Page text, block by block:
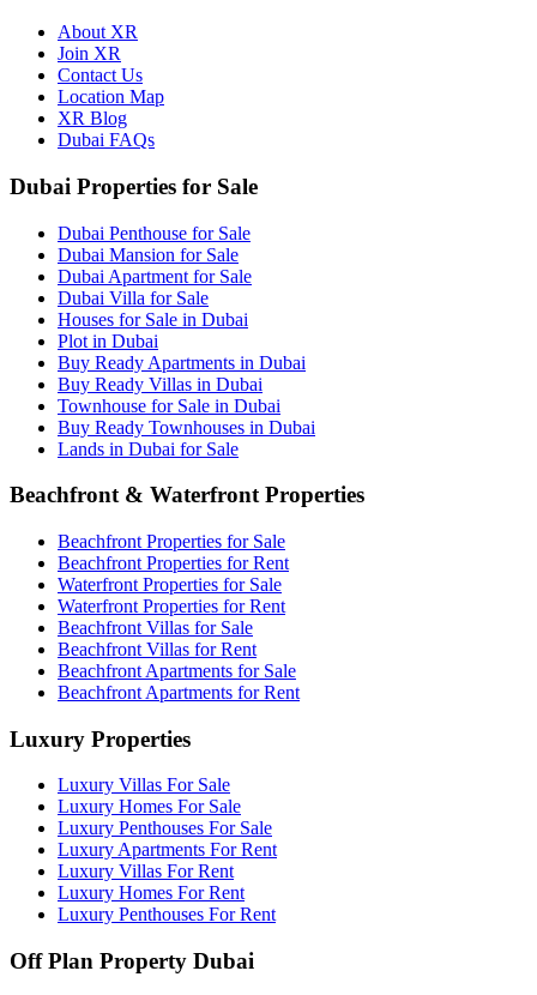
About XR
Join XR
Contact Us
Location Map
XR Blog
Dubai FAQs
Dubai Properties for Sale
Dubai Penthouse for Sale
Dubai Mansion for Sale
Dubai Apartment for Sale
Dubai Villa for Sale
Houses for Sale in Dubai
Plot in Dubai
Buy Ready Apartments in Dubai
Buy Ready Villas in Dubai
Townhouse for Sale in Dubai
Buy Ready Townhouses in Dubai
Lands in Dubai for Sale
Beachfront & Waterfront Properties
Beachfront Properties for Sale
Beachfront Properties for Rent
Waterfront Properties for Sale
Waterfront Properties for Rent
Beachfront Villas for Sale
Beachfront Villas for Rent
Beachfront Apartments for Sale
Beachfront Apartments for Rent
Luxury Properties
Luxury Villas For Sale
Luxury Homes For Sale
Luxury Penthouses For Sale
Luxury Apartments For Rent
Luxury Villas For Rent
Luxury Homes For Rent
Luxury Penthouses For Rent
Off Plan Property Dubai